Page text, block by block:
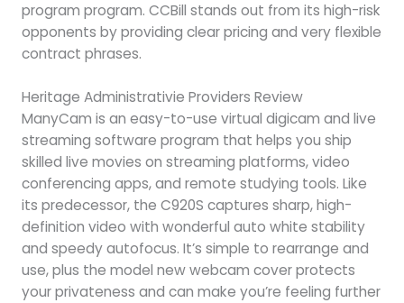
program program. CCBill stands out from its high-risk
opponents by providing clear pricing and very flexible
contract phrases.
Heritage Administrativie Providers Review
ManyCam is an easy-to-use virtual digicam and live
streaming software program that helps you ship
skilled live movies on streaming platforms, video
conferencing apps, and remote studying tools. Like
its predecessor, the C920S captures sharp, high-
definition video with wonderful auto white stability
and speedy autofocus. It’s simple to rearrange and
use, plus the model new webcam cover protects
your privateness and can make you’re feeling further